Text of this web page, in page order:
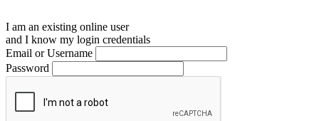
I am an existing online user
and I know my login credentials
Email or Username
Password